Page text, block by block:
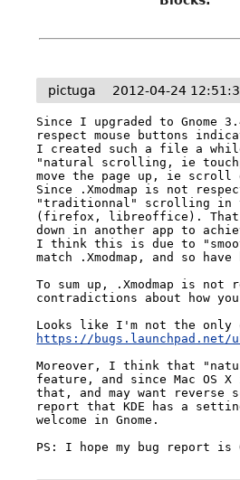
pictuga 2012-04-24
Since I upgraded to Gnome
respect mouse buttons
I created such a file a
"natural scrolling, ie
move the page up, ie scroll
Since .Xmodmap is not
"traditionnal" scrolling in
(firefox, libreoffice). That's
down in another app to
I think this is due to
match .Xmodmap, and so
To sum up, .Xmodmap is
contradictions about how
https://bugs.launchpad.net/
Moreover, I think that
feature, and since Mac OS
that, and may want reverse
report that KDE has a
welcome in Gnome.
PS: I hope my bug report is